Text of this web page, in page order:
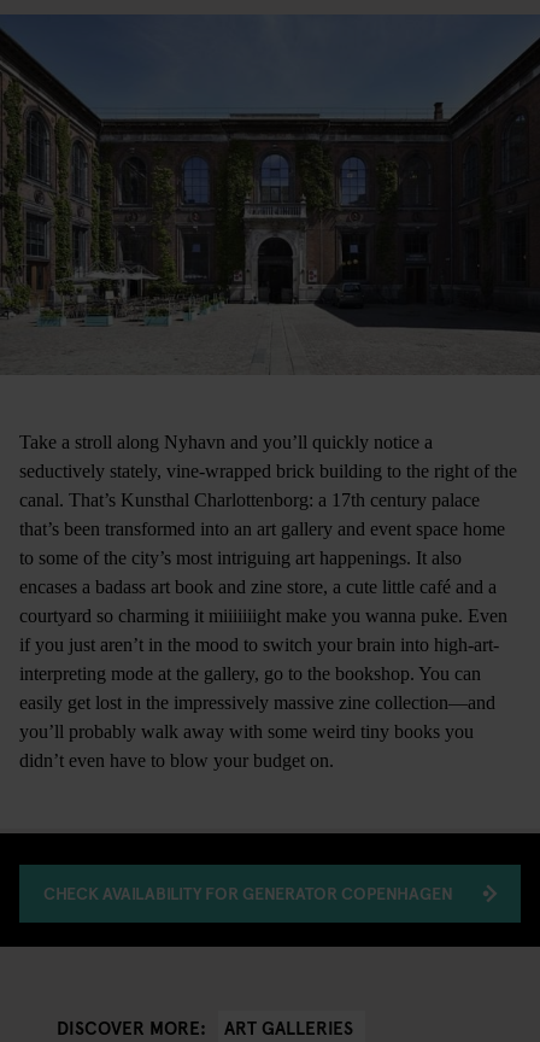
Take a stroll along Nyhavn and you’ll quickly notice a
seductively stately, vine-wrapped brick building to the right of the
canal. That’s Kunsthal Charlottenborg: a 17th century palace
that’s been transformed into an art gallery and event space home
to some of the city’s most intriguing art happenings. It also
encases a badass art book and zine store, a cute little café and a
courtyard so charming it miiiiiiight make you wanna puke. Even
if you just aren’t in the mood to switch your brain into high-art-
interpreting mode at the gallery, go to the bookshop. You can
easily get lost in the impressively massive zine collection—and
you’ll probably walk away with some weird tiny books you
didn’t even have to blow your budget on.
CHECK AVAILABILITY FOR GENERATOR COPENHAGEN
DISCOVER MORE:
ART GALLERIES